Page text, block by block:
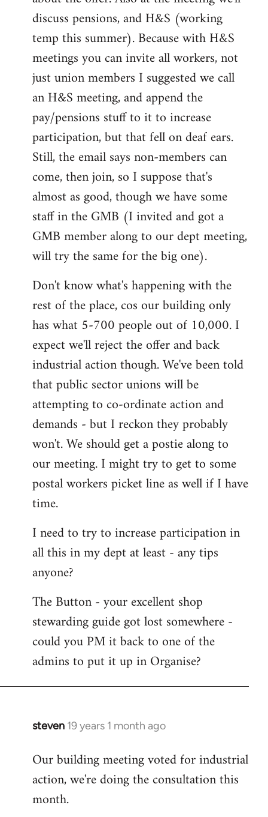
discuss pensions, and H&S (working
temp this summer). Because with H&S
meetings you can invite all workers, not
just union members I suggested we call
an H&S meeting, and append the
pay/pensions stuff to it to increase
participation, but that fell on deaf ears.
Still, the email says non-members can
come, then join, so I suppose that's
almost as good, though we have some
staff in the GMB (I invited and got a
GMB member along to our dept meeting,
will try the same for the big one).
Don't know what's happening with the
rest of the place, cos our building only
has what 5-700 people out of 10,000. I
expect we'll reject the offer and back
industrial action though. We've been told
that public sector unions will be
attempting to co-ordinate action and
demands - but I reckon they probably
won't. We should get a postie along to
our meeting. I might try to get to some
postal workers picket line as well if I have
time.
I need to try to increase participation in
all this in my dept at least - any tips
anyone?
The Button - your excellent shop
stewarding guide got lost somewhere -
could you PM it back to one of the
admins to put it up in Organise?
steven 19 years 1 month ago
In
to
Welcome
libcom.org
Our building meeting voted for industrial
action, we're doing the consultation this
month.